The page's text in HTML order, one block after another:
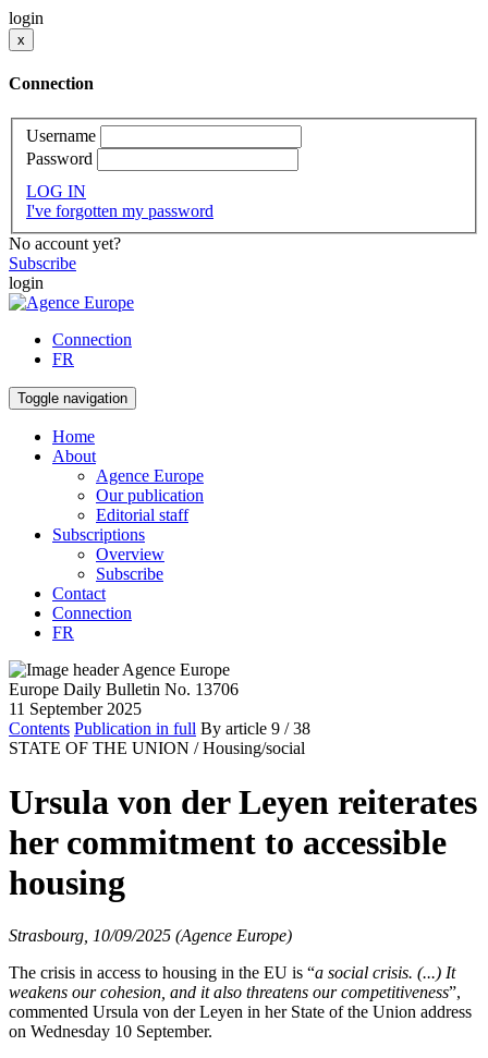
login
x
Connection
Username
Password
LOG IN
I've forgotten my password
No account yet?
Subscribe
login
Connection
FR
Toggle navigation
Home
About
Agence Europe
Our publication
Editorial staff
Subscriptions
Overview
Subscribe
Contact
Connection
FR
Europe Daily Bulletin No. 13706
11 September 2025
Contents Publication in full By article 9 / 38
STATE OF THE UNION / Housing/social
Ursula von der Leyen reiterates
her commitment to accessible
housing
Strasbourg, 10/09/2025 (Agence Europe)
The crisis in access to housing in the EU is “a social crisis. (...) It
weakens our cohesion, and it also threatens our competitiveness”,
commented Ursula von der Leyen in her State of the Union address
on Wednesday 10 September.